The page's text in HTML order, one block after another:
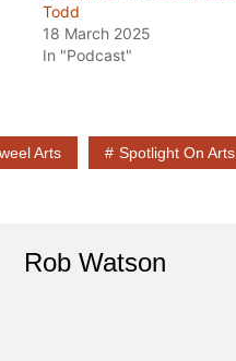
Todd
18 March 2025
In "Podcast"
Arts Spotlight On Arts
Rob Watson